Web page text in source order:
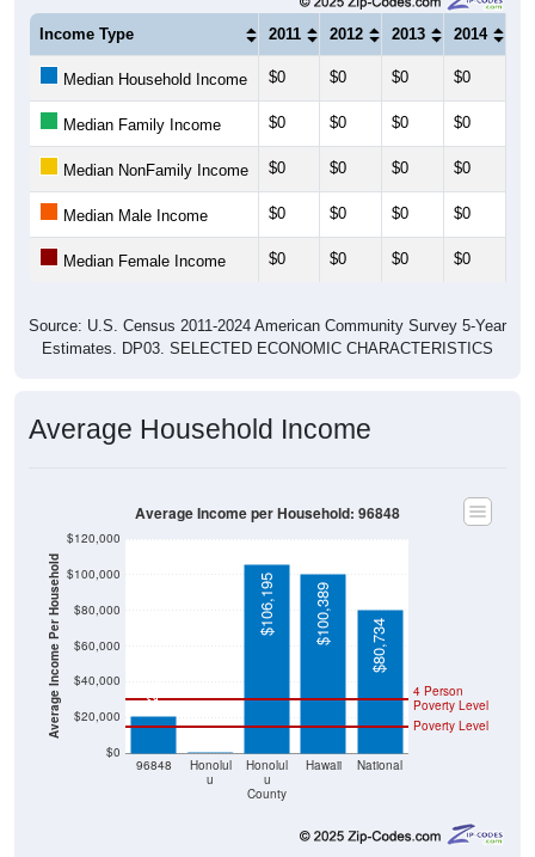
Income Type 2011 2012 2013 2014
Median Household Income $0 $0 $0 $0
Median Family Income $0 $0 $0 $0
Median NonFamily Income $0 $0 $0 $0
Median Male Income $0 $0 $0 $0
Median Female Income $0 $0 $0 $0
Source: U.S. Census 2011-2024 American Community Survey 5-Year
Estimates. DP03. SELECTED ECONOMIC CHARACTERISTICS
Average Household Income
Average Income Per Household
$0
$20,000
$40,000
$60,000
$80,000
$100,000
$120,000
96848
Honolul
u
Honolul
u
County
Hawaii National
Poverty Level
4 Person
Poverty Level
$21,042
$106,195 $100,389 $80,734
Average Income per Household: 96848